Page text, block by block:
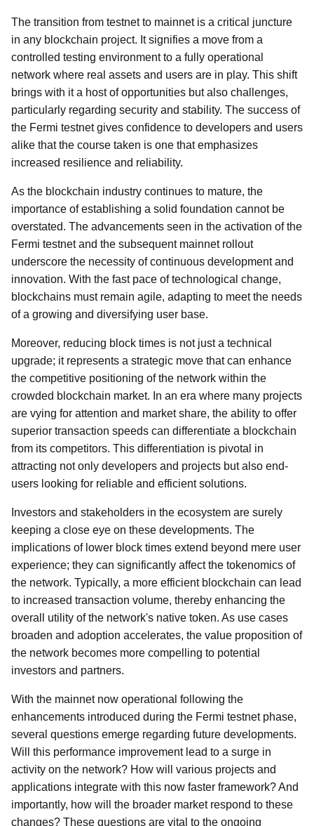
The transition from testnet to mainnet is a critical juncture
in any blockchain project. It signifies a move from a
controlled testing environment to a fully operational
network where real assets and users are in play. This shift
brings with it a host of opportunities but also challenges,
particularly regarding security and stability. The success of
the Fermi testnet gives confidence to developers and users
alike that the course taken is one that emphasizes
increased resilience and reliability.
As the blockchain industry continues to mature, the
importance of establishing a solid foundation cannot be
overstated. The advancements seen in the activation of the
Fermi testnet and the subsequent mainnet rollout
underscore the necessity of continuous development and
innovation. With the fast pace of technological change,
blockchains must remain agile, adapting to meet the needs
of a growing and diversifying user base.
Moreover, reducing block times is not just a technical
upgrade; it represents a strategic move that can enhance
the competitive positioning of the network within the
crowded blockchain market. In an era where many projects
are vying for attention and market share, the ability to offer
superior transaction speeds can differentiate a blockchain
from its competitors. This differentiation is pivotal in
attracting not only developers and projects but also end-
users looking for reliable and efficient solutions.
Investors and stakeholders in the ecosystem are surely
keeping a close eye on these developments. The
implications of lower block times extend beyond mere user
experience; they can significantly affect the tokenomics of
the network. Typically, a more efficient blockchain can lead
to increased transaction volume, thereby enhancing the
overall utility of the network's native token. As use cases
broaden and adoption accelerates, the value proposition of
the network becomes more compelling to potential
investors and partners.
With the mainnet now operational following the
enhancements introduced during the Fermi testnet phase,
several questions emerge regarding future developments.
Will this performance improvement lead to a surge in
activity on the network? How will various projects and
applications integrate with this now faster framework? And
importantly, how will the broader market respond to these
changes? These questions are vital to the ongoing